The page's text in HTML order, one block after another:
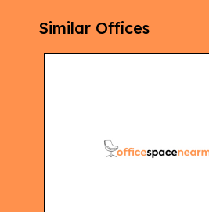
Similar Offices